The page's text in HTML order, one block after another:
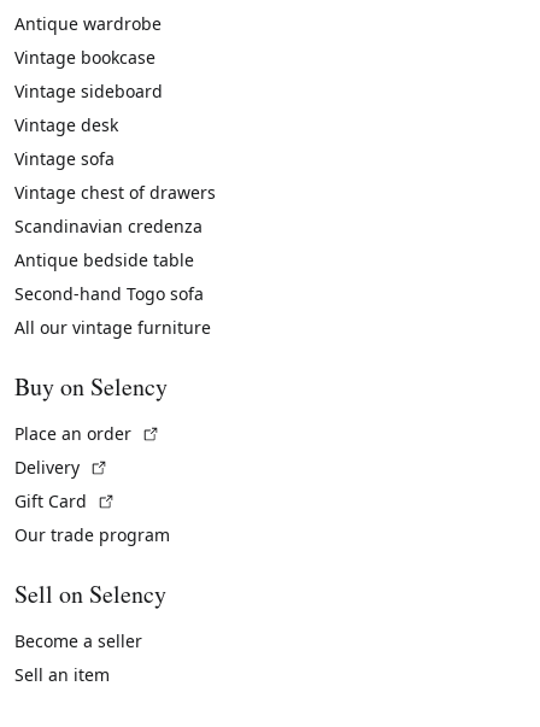
Antique wardrobe
Vintage bookcase
Vintage sideboard
Vintage desk
Vintage sofa
Vintage chest of drawers
Scandinavian credenza
Antique bedside table
Second-hand Togo sofa
All our vintage furniture
Buy on Selency
Place an order
Delivery
Gift Card
Our trade program
Sell on Selency
Become a seller
Sell an item